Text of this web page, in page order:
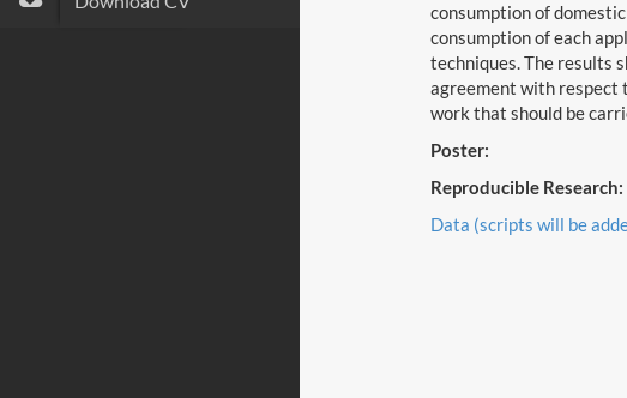
consumption of
consumption of each
techniques. The results
agreement with respect
work that should be
Poster:
Reproducible Research:
Data (scripts will be